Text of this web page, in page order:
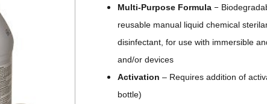
Multi-Purpose Formula –
reusable manual liquid chemical
disinfectant, for use with immersible
and/or devices
Activation – Requires addition of
bottle)